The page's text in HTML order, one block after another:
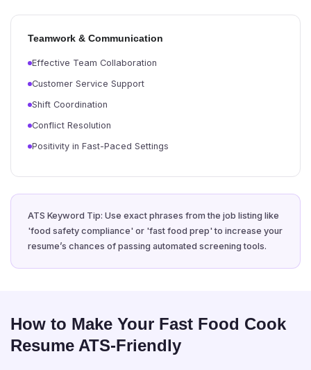
Teamwork & Communication
Effective Team Collaboration
Customer Service Support
Shift Coordination
Conflict Resolution
Positivity in Fast-Paced Settings
ATS Keyword Tip: Use exact phrases from the job listing like
'food safety compliance' or 'fast food prep' to increase your
resume’s chances of passing automated screening tools.
How to Make Your Fast Food Cook
Resume ATS-Friendly